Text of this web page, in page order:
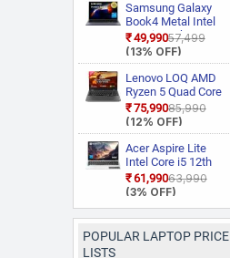
Samsung Galaxy
Book4 Metal Intel
Core i5 13th Gen
1335U NP750XGJ
KG1IN / NP750XGJ
LG1IN / NP750XGJ
LG6IN Thin and
Light Laptop
₹49,990₹57,499
(13% OFF)
Lenovo LOQ AMD
Ryzen 5 Quad Core
7235HS 15ARP9
Gaming Laptop
₹75,990₹85,990
(12% OFF)
Acer Aspire Lite
Intel Core i5 12th
Gen 12450H AL15
52H Thin and Light
₹61,990₹63,990
(3% OFF)
POPULAR LAPTOP PRICE
LISTS